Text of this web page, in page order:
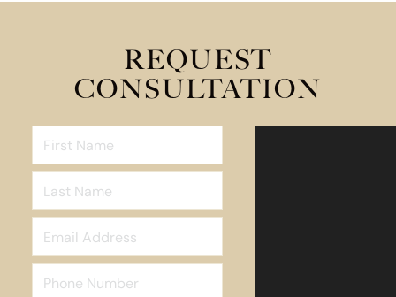
REQUEST
CONSULTATION